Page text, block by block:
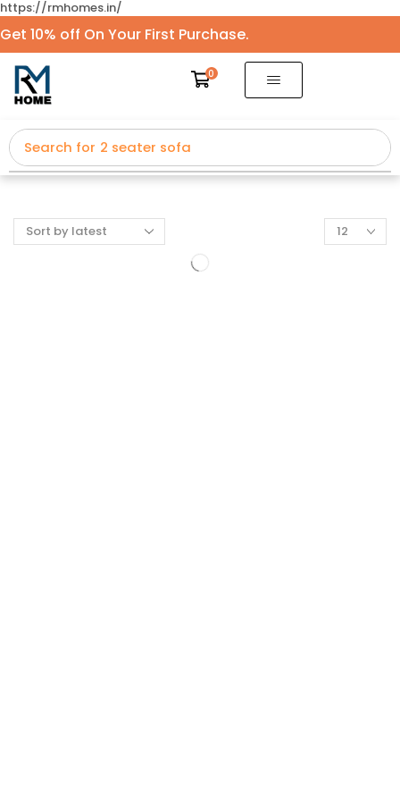
https://rmhomes.in/
Get 10% off On Your First Purchase.
0
Search for 2 seater sofa